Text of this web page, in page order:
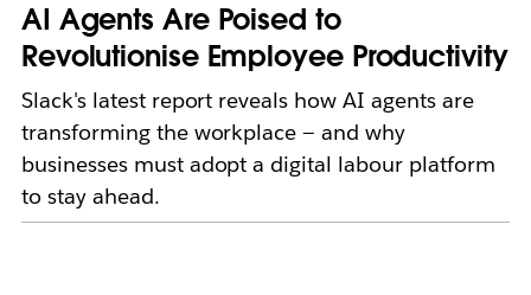
AI Agents Are Poised to
Revolutionise Employee Productivity
Slack's latest report reveals how AI agents are
transforming the workplace — and why
businesses must adopt a digital labour platform
to stay ahead.